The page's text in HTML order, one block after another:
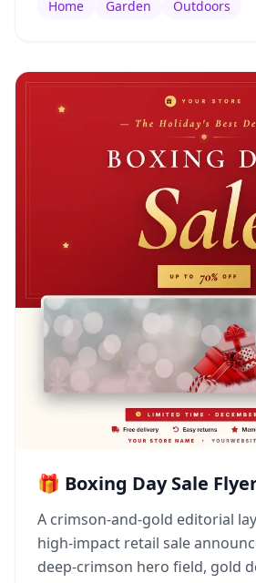
Home Garden Outdoors
🎁 Boxing Day Sale
A crimson-and-gold editorial
high-impact retail sale
deep-crimson hero field, gold